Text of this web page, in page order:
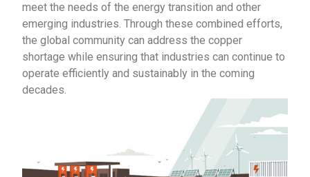
meet the needs of the energy transition and other
emerging industries. Through these combined efforts,
the global community can address the copper
shortage while ensuring that industries can continue to
operate efficiently and sustainably in the coming
decades.